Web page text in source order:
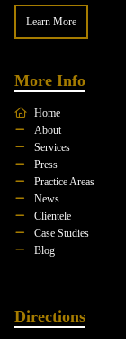
Learn More
More Info
Home
About
Services
Press
Practice Areas
News
Clientele
Case Studies
Blog
Directions